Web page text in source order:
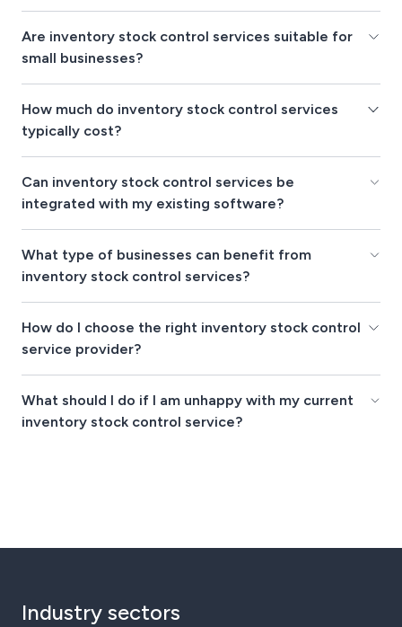
Are inventory stock control services suitable for
small businesses?
How much do inventory stock control services
typically cost?
Can inventory stock control services be
integrated with my existing software?
What type of businesses can benefit from
inventory stock control services?
How do I choose the right inventory stock control
service provider?
What should I do if I am unhappy with my current
inventory stock control service?
Industry sectors